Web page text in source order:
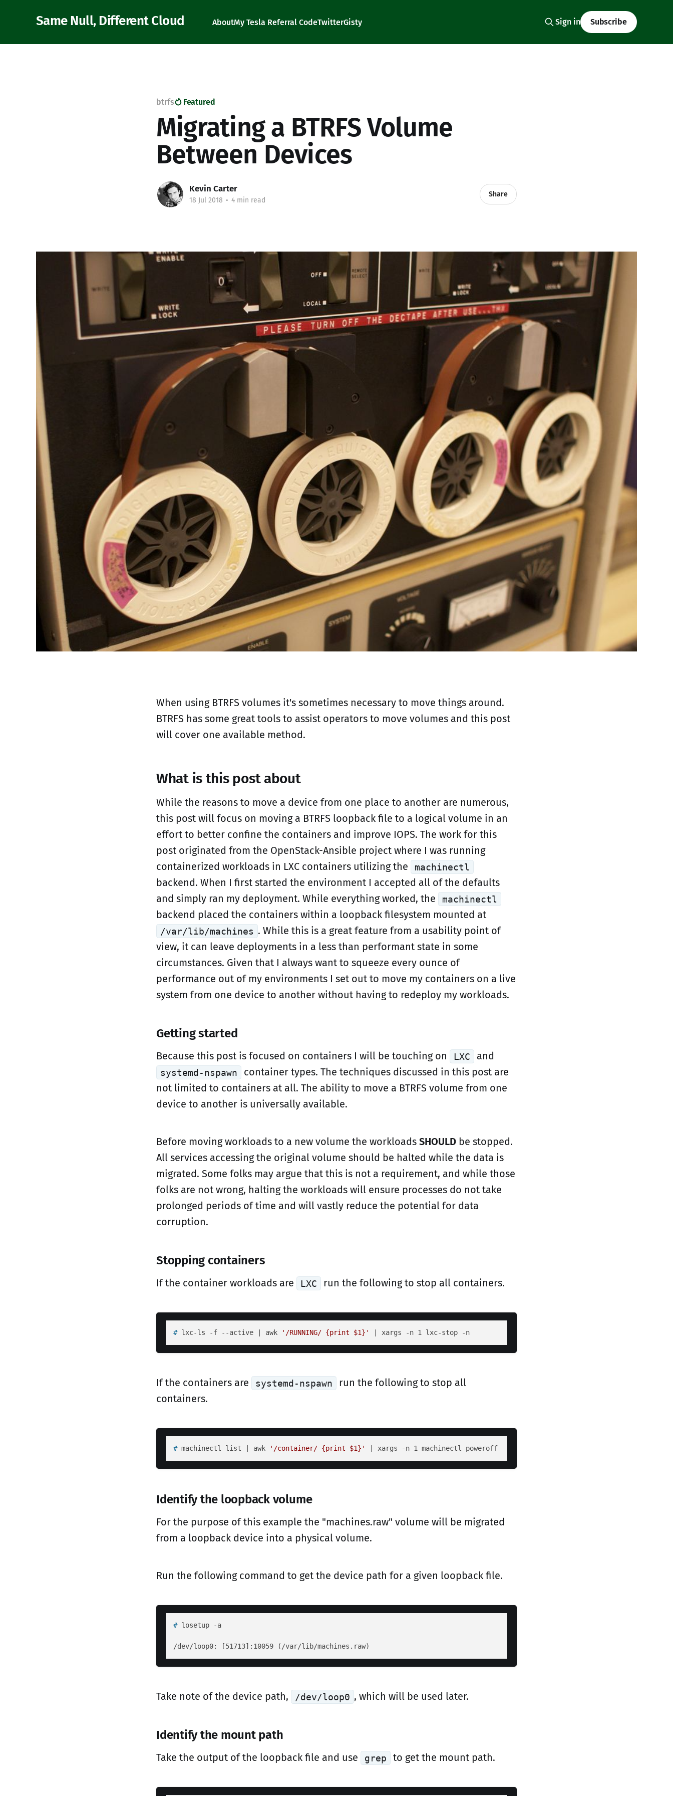
Same Null, Different Cloud AboutMy Tesla Referral CodeTwitterGisty Sign in Subscribe
btrfs Featured
Migrating a BTRFS Volume
Between Devices
Kevin Carter
18 Jul 2018 • 4 min read
Share
When using BTRFS volumes it's sometimes necessary to move things around.
BTRFS has some great tools to assist operators to move volumes and this post
will cover one available method.
What is this post about
While the reasons to move a device from one place to another are numerous,
this post will focus on moving a BTRFS loopback file to a logical volume in an
effort to better confine the containers and improve IOPS. The work for this
post originated from the OpenStack-Ansible project where I was running
containerized workloads in LXC containers utilizing the
machinectl
backend. When I first started the environment I accepted all of the defaults
and simply ran my deployment. While everything worked, the
machinectl
backend placed the containers within a loopback filesystem mounted at
/var/lib/machines . While this is a great feature from a usability point of
view, it can leave deployments in a less than performant state in some
circumstances. Given that I always want to squeeze every ounce of
performance out of my environments I set out to move my containers on a live
system from one device to another without having to redeploy my workloads.
Getting started
Because this post is focused on containers I will be touching on LXC and
systemd-nspawn
container types. The techniques discussed in this post are
not limited to containers at all. The ability to move a BTRFS volume from one
device to another is universally available.
Before moving workloads to a new volume the workloads SHOULD be stopped.
All services accessing the original volume should be halted while the data is
migrated. Some folks may argue that this is not a requirement, and while those
folks are not wrong, halting the workloads will ensure processes do not take
prolonged periods of time and will vastly reduce the potential for data
corruption.
Stopping containers
If the container workloads are LXC run the following to stop all containers.
# lxc-ls -f --active | awk '/RUNNING/ {print $1}' | xargs -n 1 lxc-stop -n
If the containers are systemd-nspawn
run the following to stop all
containers.
# machinectl list | awk '/container/ {print $1}' | xargs -n 1 machinectl poweroff
Identify the loopback volume
For the purpose of this example the "machines.raw" volume will be migrated
from a loopback device into a physical volume.
Run the following command to get the device path for a given loopback file.
# losetup -a
Take note of the device path, /dev/loop0 , which will be used later.
Identify the mount path
Take the output of the loopback file and use grep to get the mount path.